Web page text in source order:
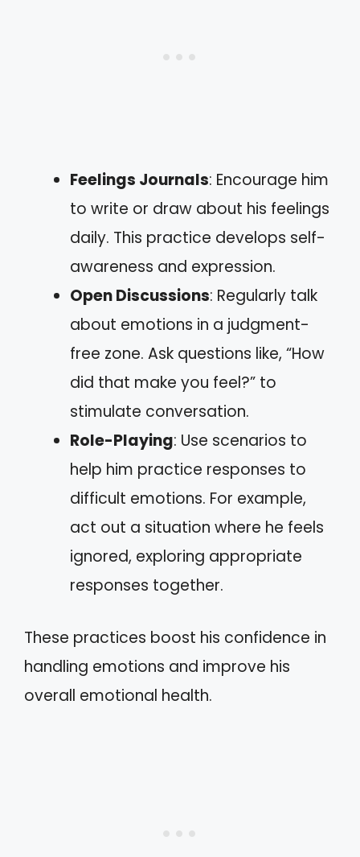
Feelings Journals: Encourage him
to write or draw about his feelings
daily. This practice develops self-
awareness and expression.
Open Discussions: Regularly talk
about emotions in a judgment-
free zone. Ask questions like, “How
did that make you feel?” to
stimulate conversation.
Role-Playing: Use scenarios to
help him practice responses to
difficult emotions. For example,
act out a situation where he feels
ignored, exploring appropriate
responses together.
These practices boost his confidence in
handling emotions and improve his
overall emotional health.